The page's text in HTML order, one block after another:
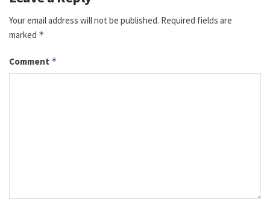
Your email address will not be published. Required fields are
marked *
Comment *